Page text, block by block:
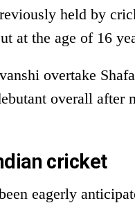
held by
at the age of 16
overtake
overall after
cricket
eagerly